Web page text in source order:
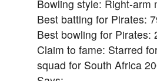
Bowling style: Right-arm
Best batting for Pirates:
Best bowling for Pirates:
Claim to fame: Starred
squad for South Africa